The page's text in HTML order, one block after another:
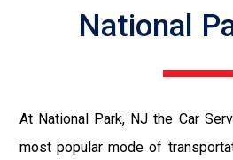
National
At National Park, NJ the Car
most popular mode of